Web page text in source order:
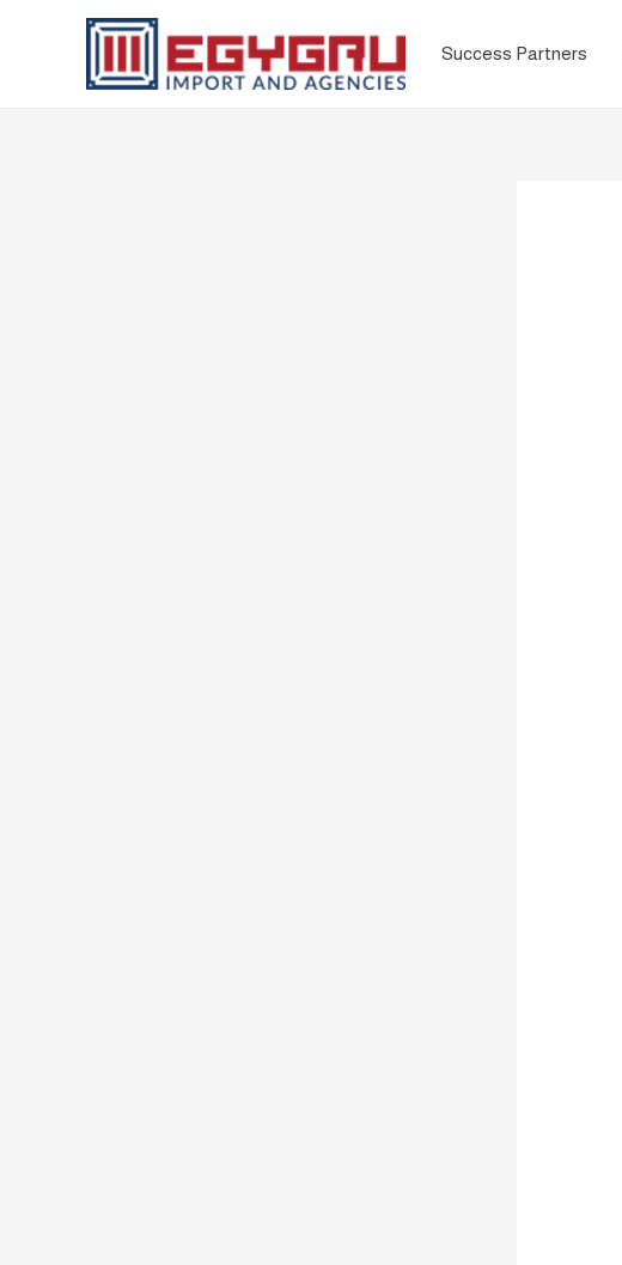
Success Partners